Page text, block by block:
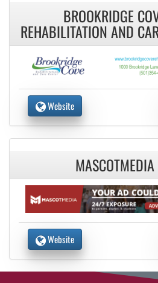
BROOKRIDGE
REHABILITATION AND
Website
MASCOTMEDIA
Website